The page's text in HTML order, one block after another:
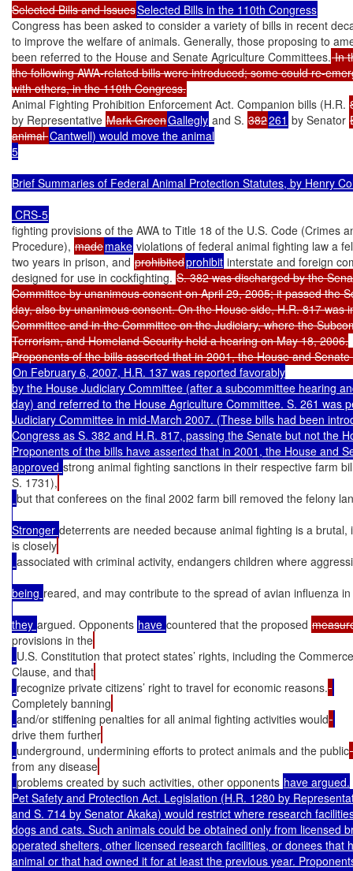
Selected Bills and IssuesSelected Bills in the 110th Congress
Congress has been asked to consider a variety of bills in recent
to improve the welfare of animals. Generally, those proposing to
been referred to the House and Senate Agriculture Committees. In
the following AWA-related bills were introduced; some could re-
with others, in the 110th Congress.
Animal Fighting Prohibition Enforcement Act. Companion bills (H.R.
by Representative Mark GreenGallegly and S. 382261 by Senator
animal Cantwell) would move the animal
5
Brief Summaries of Federal Animal Protection Statutes, by Henry
fighting provisions of the AWA to Title 18 of the U.S. Code (Crimes
Procedure), mademake violations of federal animal fighting law a
two years in prison, and prohibitedprohibit interstate and foreign
designed for use in cockfighting. S. 382 was discharged by the
Committee by unanimous consent on April 29, 2005; it passed the
day, also by unanimous consent. On the House side, H.R. 817 was
Committee and in the Committee on the Judiciary, where the
Terrorism, and Homeland Security held a hearing on May 18, 2006.
On February 6, 2007, H.R. 137 was reported favorably
by the House Judiciary Committee (after a subcommittee hearing
day) and referred to the House Agriculture Committee. S. 261 was
Judiciary Committee in mid-March 2007. (These bills had been
Congress as S. 382 and H.R. 817, passing the Senate but not the
Proponents of the bills have asserted that in 2001, the House and
approved strong animal fighting sanctions in their respective farm
S. 1731),
but that conferees on the final 2002 farm bill removed the felony
Stronger deterrents are needed because animal fighting is a brutal,
is closely
associated with criminal activity, endangers children where
being reared, and may contribute to the spread of avian influenza
they argued. Opponents have countered that the proposed
provisions in the
U.S. Constitution that protect states’ rights, including the Commerce
Clause, and that
recognize private citizens’ right to travel for economic reasons.
Completely banning
and/or stiffening penalties for all animal fighting activities would
drive them further
underground, undermining efforts to protect animals and the public
from any disease
problems created by such activities, other opponents have argued.
Pet Safety and Protection Act. Legislation (H.R. 1280 by
and S. 714 by Senator Akaka) would restrict where research
dogs and cats. Such animals could be obtained only from licensed
operated shelters, other licensed research facilities, or donees that
animal or that had owned it for at least the previous year.